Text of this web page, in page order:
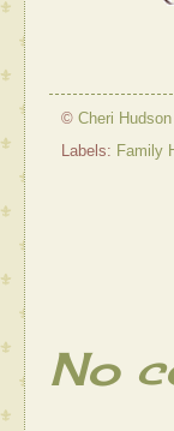
© Cheri
Labels: Family
No